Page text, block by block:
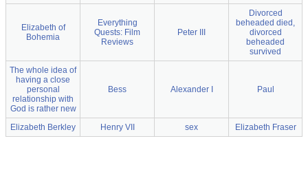
Elizabeth of
Bohemia
Everything
Quests: Film
Reviews
Peter III
Divorced
beheaded died,
divorced
beheaded
survived
The whole idea of
having a close
personal
relationship with
God is rather new
Bess Alexander I Paul
Elizabeth Berkley Henry VII sex Elizabeth Fraser